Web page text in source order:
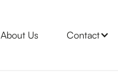
About Us Contact